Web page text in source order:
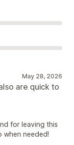
May 28, 2026
are quick to
for leaving this
when needed!